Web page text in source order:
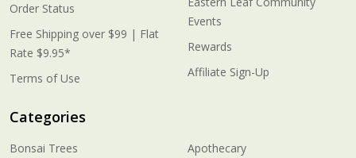
Order Status
Free Shipping over $99 | Flat
Rate $9.95*
Terms of Use
Events
Rewards
Affiliate Sign-Up
Categories
Bonsai Trees Apothecary